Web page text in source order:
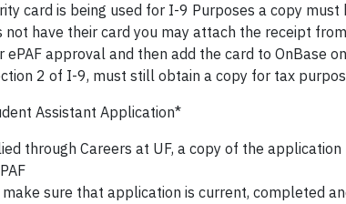
card is being used for I-9 Purposes a copy must
not have their card you may attach the receipt
ePAF approval and then add the card to OnBase
2 of I-9, must still obtain a copy for tax
Assistant Application*
through Careers at UF, a copy of the application
sure that application is current, completed